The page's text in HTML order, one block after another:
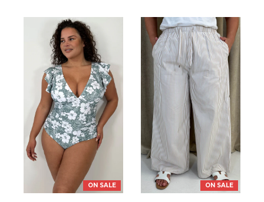
ON SALE ON SALE